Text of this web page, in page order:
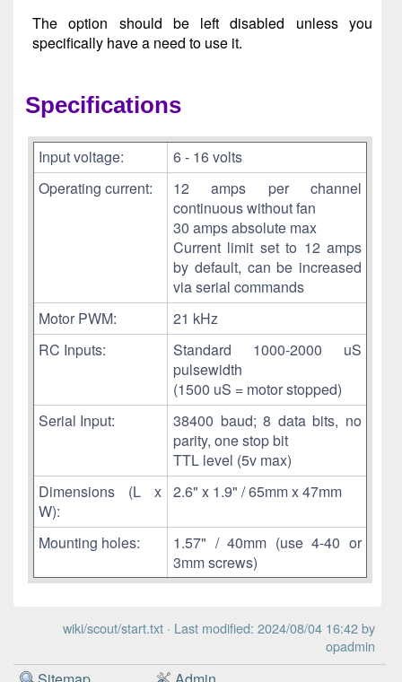
The option should be left disabled unless you
specifically have a need to use it.
Specifications
Input voltage:
6 - 16 volts
Operating current:
12 amps per channel
continuous without fan
30 amps absolute max
Current limit set to 12 amps
by default, can be increased
via serial commands
Motor PWM:
21 kHz
RC Inputs:
Standard 1000-2000 uS
pulsewidth
(1500 uS = motor stopped)
Serial Input:
38400 baud; 8 data bits, no
parity, one stop bit
TTL level (5v max)
Dimensions (L x
W):
2.6" x 1.9" / 65mm x 47mm
Mounting holes:
1.57" / 40mm (use 4-40 or
3mm screws)
wiki/scout/start.txt· Last modified: 2024/08/04 16:42 by
opadmin